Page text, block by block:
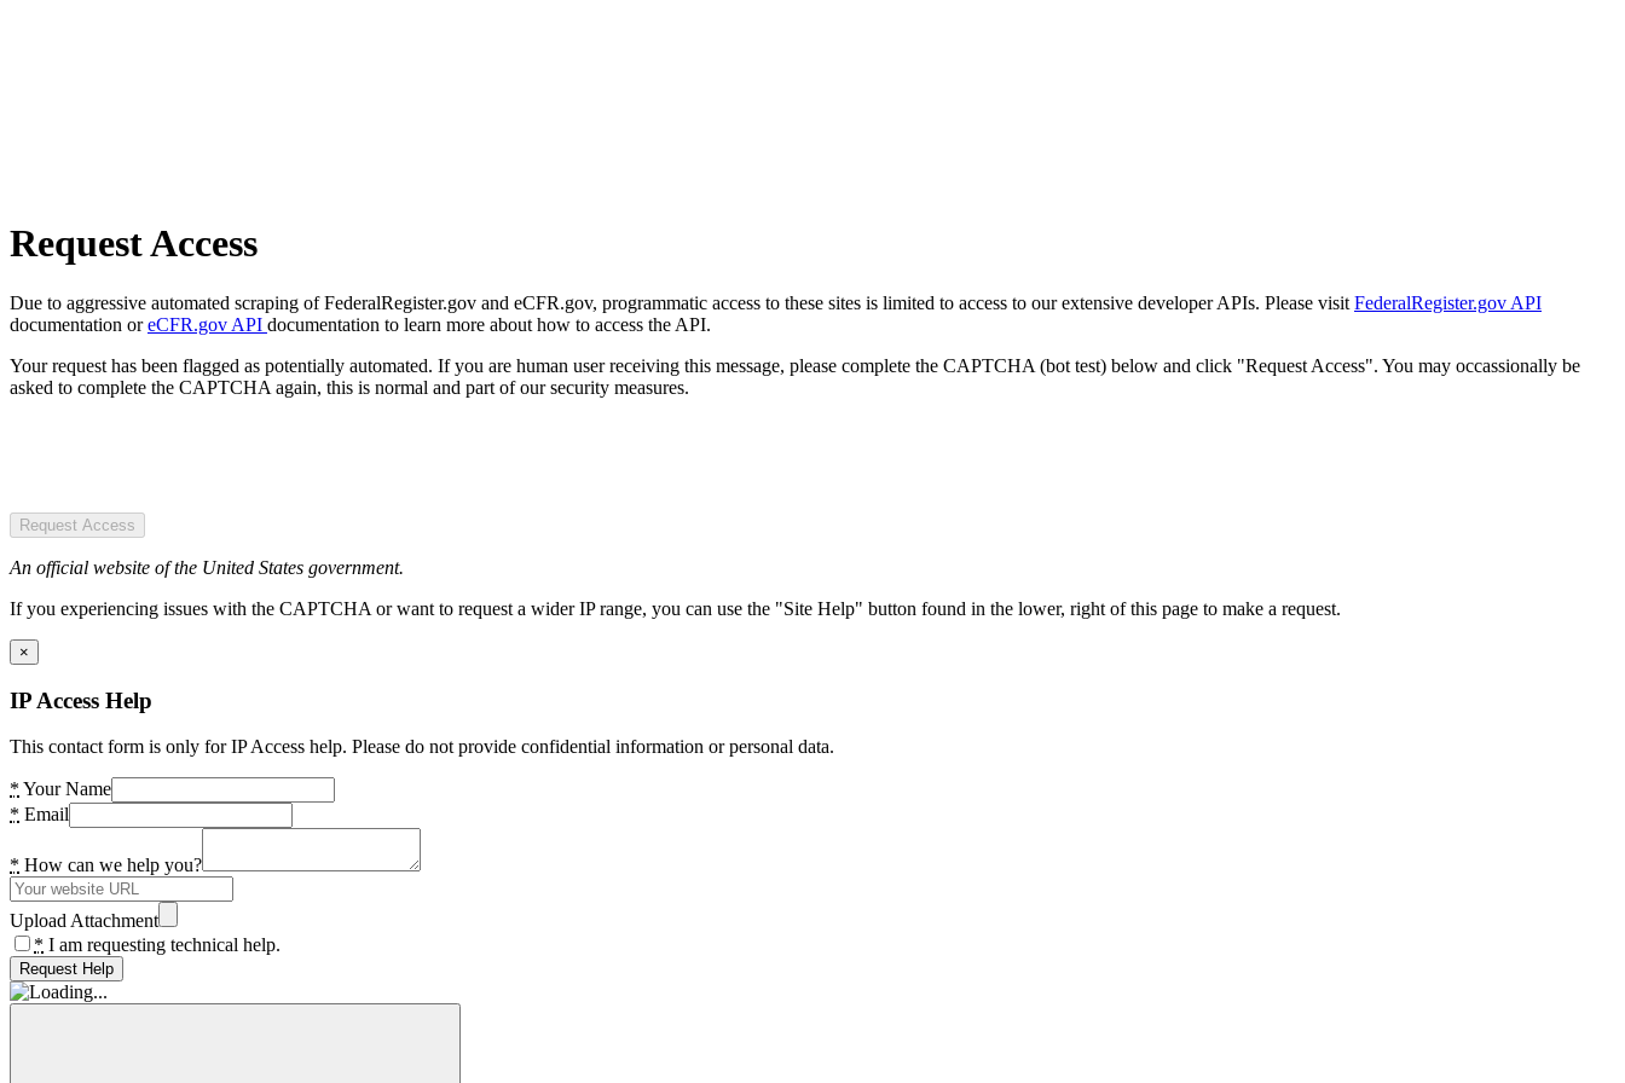
Request Access
Due to aggressive automated scraping of FederalRegister.gov and eCFR.gov, programmatic access to these sites is limited to access to our extensive developer APIs. Please visit FederalRegister.gov API
documentation oreCFR.gov API documentation to learn more about how to access the API.
Your request has been flagged as potentially automated. If you are human user receiving this message, please complete the CAPTCHA (bot test) below and click "Request Access". You may occassionally be
asked to complete the CAPTCHA again, this is normal and part of our security measures.
Request Access
An official website of the United States government.
If you experiencing issues with the CAPTCHA or want to request a wider IP range, you can use the "Site Help" button found in the lower, right of this page to make a request.
×
IP Access Help
This contact form is only for IP Access help. Please do not provide confidential information or personal data.
* Your Name
* Email
* How can we help you?
Upload Attachment
* I am requesting technical help.